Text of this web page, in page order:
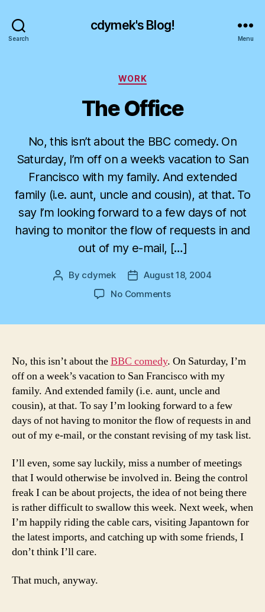
Search
cdymek's Blog!
Menu
Categories
WORK
The Office
No, this isn’t about the BBC comedy. On
Saturday, I’m off on a week’s vacation to San
Francisco with my family. And extended
family (i.e. aunt, uncle and cousin), at that. To
say I’m looking forward to a few days of not
having to monitor the flow of requests in and
out of my e-mail, […]
Post
By cdymek
PostAugust 18, 2004
No Commentson
No, this isn’t about theBBC comedy. On Saturday, I’m
off on a week’s vacation to San Francisco with my
family. And extended family (i.e. aunt, uncle and
cousin), at that. To say I’m looking forward to a few
days of not having to monitor the flow of requests in and
out of my e-mail, or the constant revising of my task list.
I’ll even, some say luckily, miss a number of meetings
that I would otherwise be involved in. Being the control
freak I can be about projects, the idea of not being there
is rather difficult to swallow this week. Next week, when
I’m happily riding the cable cars, visiting Japantown for
the latest imports, and catching up with some friends, I
don’t think I’ll care.
That much, anyway.